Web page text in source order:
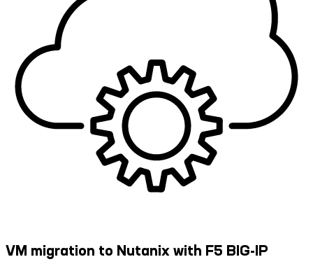
VM migration to Nutanix with F5 BIG-IP